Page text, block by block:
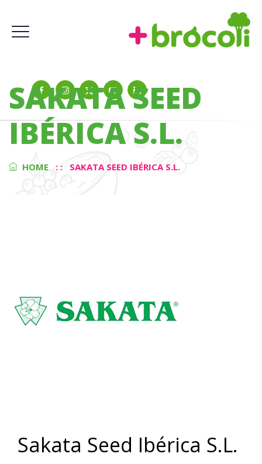
SAKATA SEED
IBÉRICA S.L.
HOME : : SAKATA SEED IBÉRICA S.L.
Sakata Seed Ibérica S.L.